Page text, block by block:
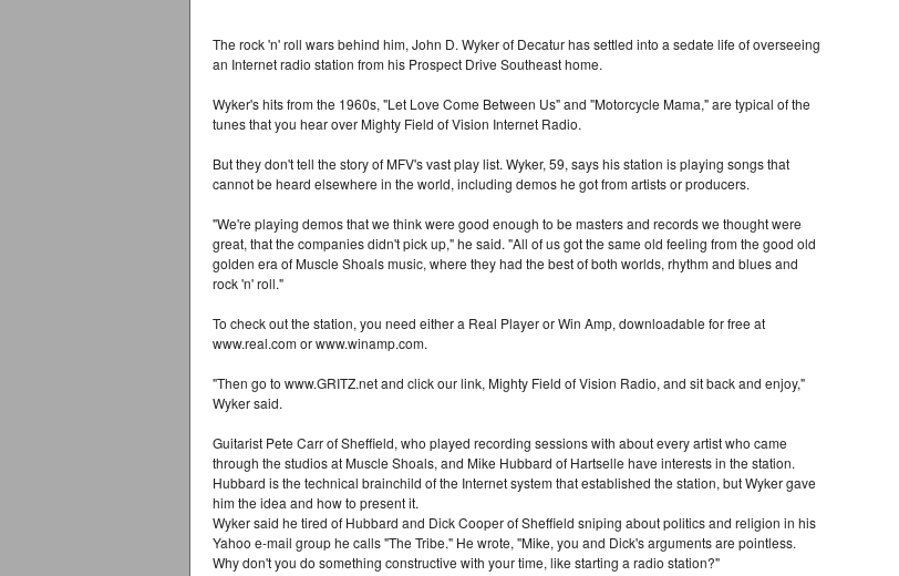
The rock 'n' roll wars behind him, John D. Wyker of Decatur has settled into a sedate life of overseeing
an Internet radio station from his Prospect Drive Southeast home.
Wyker's hits from the 1960s, "Let Love Come Between Us" and "Motorcycle Mama," are typical of the
tunes that you hear over Mighty Field of Vision Internet Radio.
But they don't tell the story of MFV's vast play list. Wyker, 59, says his station is playing songs that
cannot be heard elsewhere in the world, including demos he got from artists or producers.
"We're playing demos that we think were good enough to be masters and records we thought were
great, that the companies didn't pick up," he said. "All of us got the same old feeling from the good old
golden era of Muscle Shoals music, where they had the best of both worlds, rhythm and blues and
rock 'n' roll."
To check out the station, you need either a Real Player or Win Amp, downloadable for free at
www.real.com or www.winamp.com.
"Then go to www.GRITZ.net and click our link, Mighty Field of Vision Radio, and sit back and enjoy,"
Wyker said.
Guitarist Pete Carr of Sheffield, who played recording sessions with about every artist who came
through the studios at Muscle Shoals, and Mike Hubbard of Hartselle have interests in the station.
Hubbard is the technical brainchild of the Internet system that established the station, but Wyker gave
him the idea and how to present it.
Wyker said he tired of Hubbard and Dick Cooper of Sheffield sniping about politics and religion in his
Yahoo e-mail group he calls "The Tribe." He wrote, "Mike, you and Dick's arguments are pointless.
Why don't you do something constructive with your time, like starting a radio station?"